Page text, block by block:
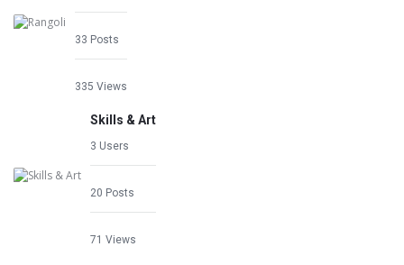
33 Posts
335 Views
Skills & Art
3 Users
20 Posts
71 Views